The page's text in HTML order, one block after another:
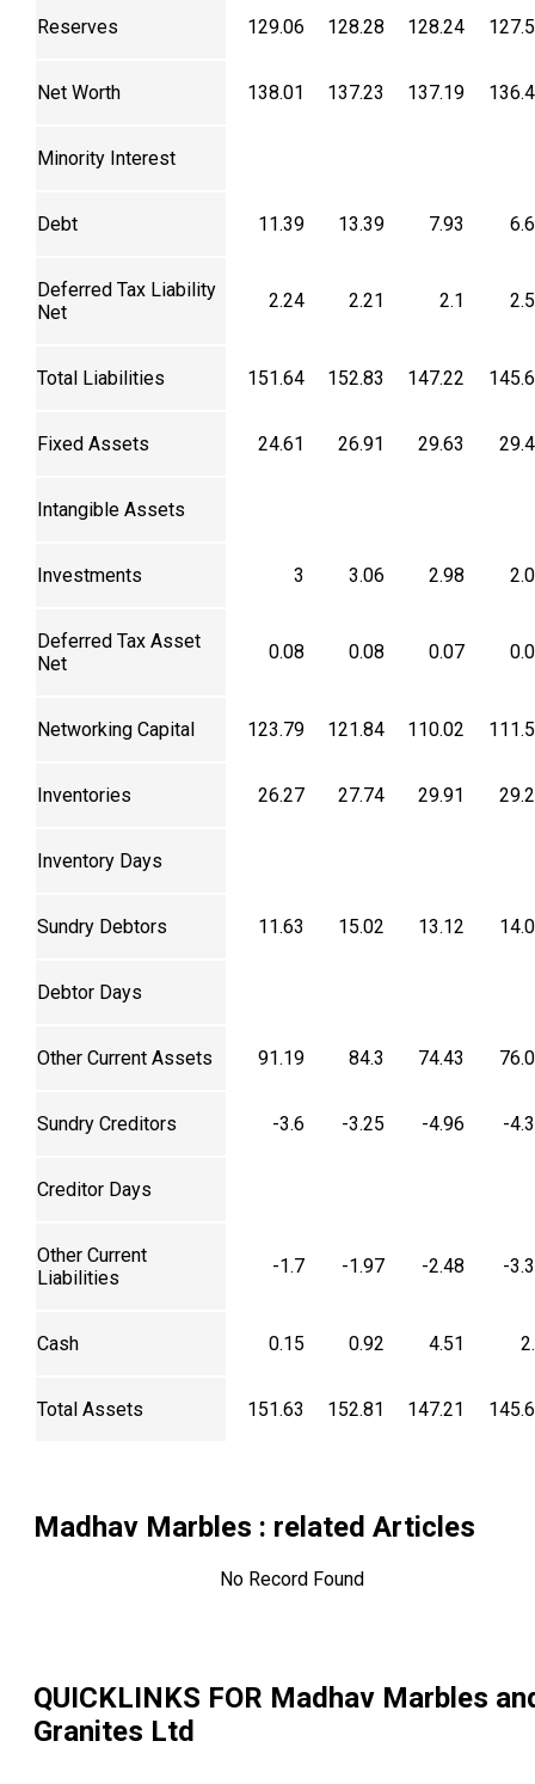
Reserves 129.06 128.28 128.24
Net Worth 138.01 137.23 137.19
Minority Interest
Debt 11.39 13.39 7.93
Deferred Tax Liability
Net
2.24 2.21 2.1
Total Liabilities 151.64 152.83 147.22
Fixed Assets 24.61 26.91 29.63
Intangible Assets
Investments 3 3.06 2.98
Deferred Tax Asset
Net
0.08 0.08 0.07
Networking Capital 123.79 121.84 110.02
Inventories 26.27 27.74 29.91
Inventory Days
Sundry Debtors 11.63 15.02 13.12
Debtor Days
Other Current Assets 91.19 84.3 74.43
Sundry Creditors -3.6 -3.25 -4.96 -
Creditor Days
Other Current
Liabilities
-1.7 -1.97 -2.48 -
Cash 0.15 0.92 4.51
Total Assets 151.63 152.81 147.21
Madhav Marbles : related Articles
No Record Found
QUICKLINKS FOR Madhav Marbles
Granites Ltd